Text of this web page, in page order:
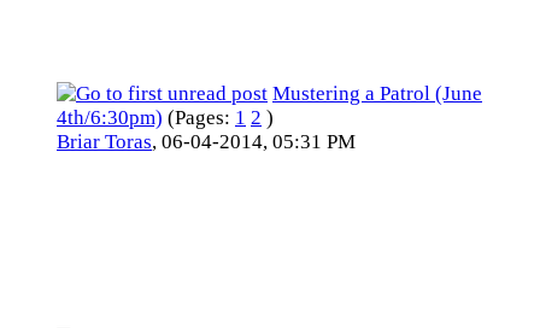
Mustering a Patrol (June
4th/6:30pm) (Pages: 1 2 )
Briar Toras, 06-04-2014, 05:31 PM